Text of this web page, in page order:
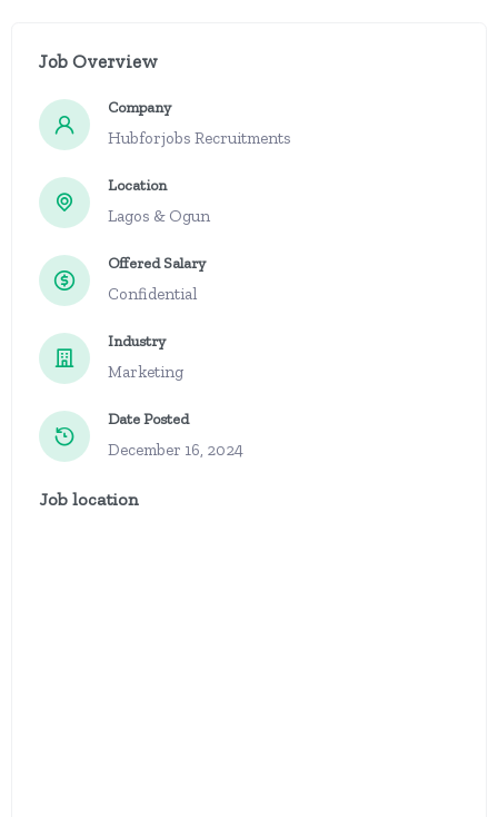
Job Overview
Company
Hubforjobs Recruitments
Location
Lagos & Ogun
Offered Salary
Confidential
Industry
Marketing
Date Posted
December 16, 2024
Job location